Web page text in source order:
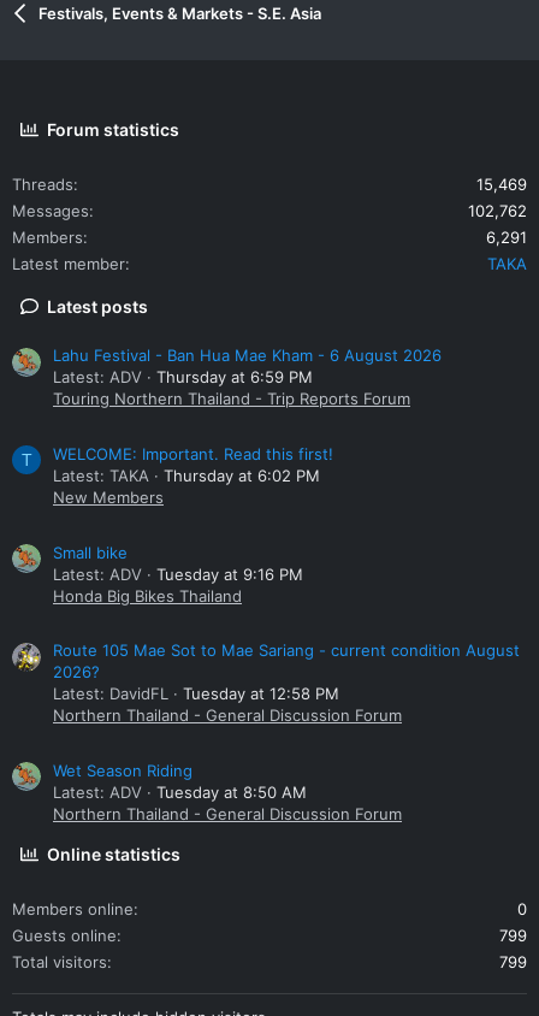
Festivals, Events & Markets - S.E. Asia
Forum statistics
Threads
15,469
Messages
102,762
Members
6,291
Latest member
TAKA
Latest posts
Lahu Festival - Ban Hua Mae Kham - 6 August 2026
Latest: ADV
Thursday at 6:59 PM
Touring Northern Thailand - Trip Reports Forum
T
WELCOME: Important. Read this first!
Latest: TAKA
Thursday at 6:02 PM
New Members
Small bike
Latest: ADV
Tuesday at 9:16 PM
Honda Big Bikes Thailand
Route 105 Mae Sot to Mae Sariang - current condition August
2026?
Latest: DavidFL
Tuesday at 12:58 PM
Northern Thailand - General Discussion Forum
Wet Season Riding
Latest: ADV
Tuesday at 8:50 AM
Northern Thailand - General Discussion Forum
Online statistics
Members online
0
Guests online
799
Total visitors
799